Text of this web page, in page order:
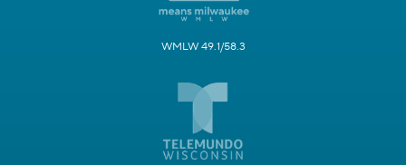
WMLW 49.1/58.3